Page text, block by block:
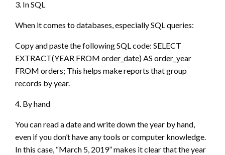
3. In SQL
When it comes to databases, especially SQL queries:
Copy and paste the following SQL code: SELECT
EXTRACT(YEAR FROM order_date) AS order_year
FROM orders; This helps make reports that group
records by year.
4. By hand
You can read a date and write down the year by hand,
even if you don’t have any tools or computer knowledge.
In this case, “March 5, 2019” makes it clear that the year